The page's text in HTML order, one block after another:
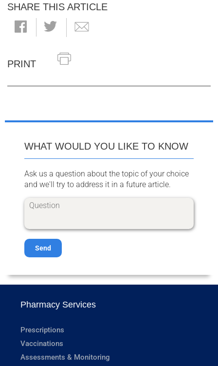
SHARE THIS ARTICLE
PRINT
WHAT WOULD YOU LIKE TO KNOW
Ask us a question about the topic of your choice
and we'll try to address it in a future article.
Send
Pharmacy Services
Prescriptions
Vaccinations
Assessments & Monitoring